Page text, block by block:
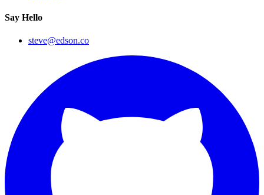
Say Hello
steve@edson.co